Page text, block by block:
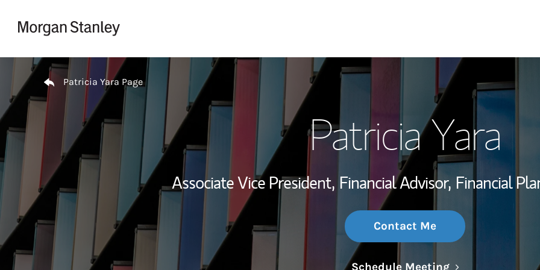
Wealth
Investment Office
Thought
Return to Nav
Patricia Yara Page
Patricia Yara
Associate Vice President, Financial Advisor, Financial
Contact Me
Schedule MeetingLink Opens in